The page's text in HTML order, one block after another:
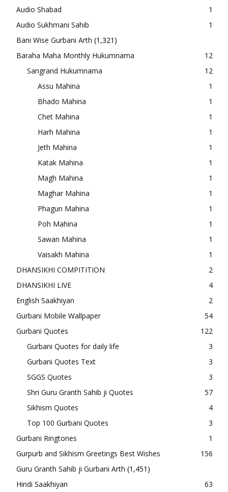
Audio Shabad
1
Audio Sukhmani Sahib
1
Bani Wise Gurbani Arth (1,321)
Baraha Maha Monthly Hukumnama
12
Sangrand Hukumnama
12
Assu Mahina
1
Bhado Mahina
1
Chet Mahina
1
Harh Mahina
1
Jeth Mahina
1
Katak Mahina
1
Magh Mahina
1
Maghar Mahina
1
Phagun Mahina
1
Poh Mahina
1
Sawan Mahina
1
Vaisakh Mahina
1
DHANSIKHI COMPITITION
2
DHANSIKHI LIVE
4
English Saakhiyan
2
Gurbani Mobile Wallpaper
54
Gurbani Quotes
122
Gurbani Quotes for daily life
3
Gurbani Quotes Text
3
SGGS Quotes
3
Shri Guru Granth Sahib ji Quotes
57
Sikhism Quotes
4
Top 100 Gurbani Quotes
3
Gurbani Ringtones
1
Gurpurb and Sikhism Greetings Best Wishes
156
Guru Granth Sahib ji Gurbani Arth (1,451)
Hindi Saakhiyan
63